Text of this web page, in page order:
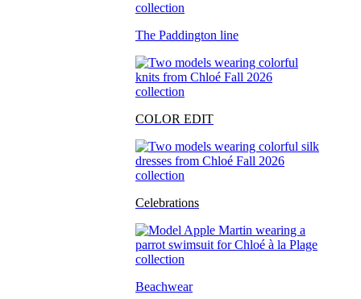
The Paddington line
COLOR EDIT
Celebrations
Beachwear